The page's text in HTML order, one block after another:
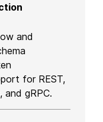
and
for REST,
and gRPC.